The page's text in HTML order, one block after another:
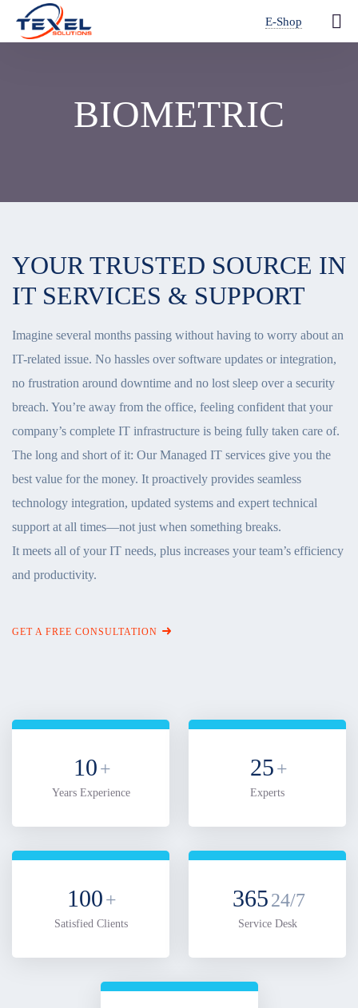
E-Shop
BIOMETRIC
YOUR TRUSTED SOURCE IN
IT SERVICES & SUPPORT
Imagine several months passing without having to worry about an
IT-related issue. No hassles over software updates or integration,
no frustration around downtime and no lost sleep over a security
breach. You’re away from the office, feeling confident that your
company’s complete IT infrastructure is being fully taken care of.
The long and short of it: Our Managed IT services give you the
best value for the money. It proactively provides seamless
technology integration, updated systems and expert technical
support at all times—not just when something breaks.
It meets all of your IT needs, plus increases your team’s efficiency
and productivity.
GET A FREE CONSULTATION
10+
Years Experience
25+
Experts
100+
Satisfied Clients
36524/7
Service Desk